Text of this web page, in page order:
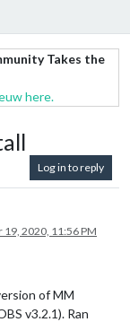
Takes the
here.
Log in to reply
19, 2020, 11:56 PM
of MM
v3.2.1). Ran